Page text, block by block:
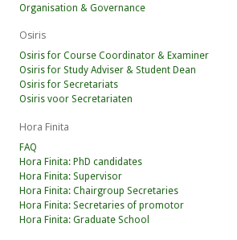
Organisation & Governance
Osiris
Osiris for Course Coordinator & Examiner
Osiris for Study Adviser & Student Dean
Osiris for Secretariats
Osiris voor Secretariaten
Hora Finita
FAQ
Hora Finita: PhD candidates
Hora Finita: Supervisor
Hora Finita: Chairgroup Secretaries
Hora Finita: Secretaries of promotor
Hora Finita: Graduate School